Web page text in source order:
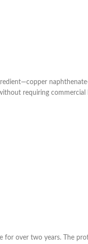
requiring
for over two years. The